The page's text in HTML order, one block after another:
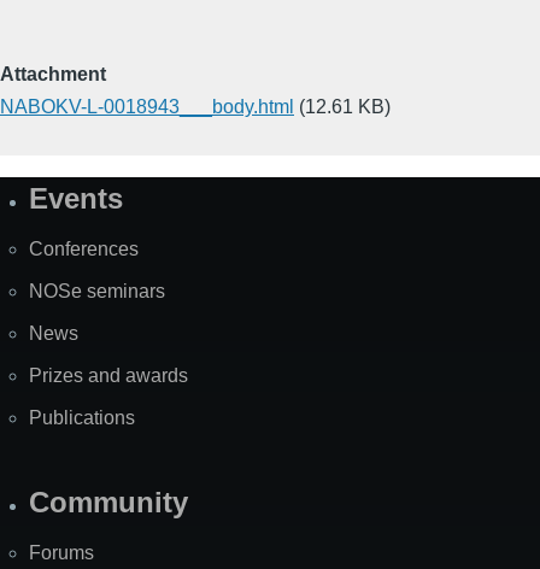
Attachment
NABOKV-L-0018943___body.html (12.61 KB)
SiteEvents
Conferences
NOSe seminars
News
Prizes and awards
Publications
Community
Forums